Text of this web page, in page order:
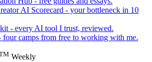
AI Scorecard - your bottleneck in 10
- every AI tool I trust, reviewed.
four camps from free to working with me.
Weekly